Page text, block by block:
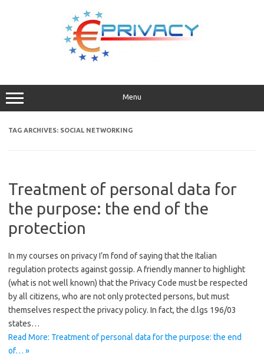
Menu
TAG ARCHIVES: SOCIAL NETWORKING
Treatment of personal data for
the purpose: the end of the
protection
In my courses on privacy I’m fond of saying that the Italian
regulation protects against gossip. A friendly manner to highlight
(what is not well known) that the Privacy Code must be respected
by all citizens, who are not only protected persons, but must
themselves respect the privacy policy. In fact, the d.lgs 196/03
states…
Read More: Treatment of personal data for the purpose: the end
of… »